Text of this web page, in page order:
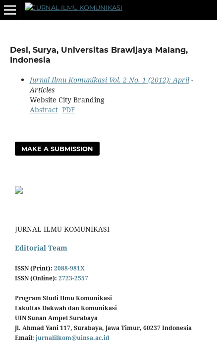
Desi, Surya, Universitas Brawijaya Malang,
Indonesia
Jurnal Ilmu Komunikasi Vol. 2 No. 1 (2012): April-
Articles
Website City Branding
Abstract PDF
MAKE A SUBMISSION
JURNAL ILMU KOMUNIKASI
Editorial Team
ISSN (Print): 2088-981X
ISSN (Online): 2723-2557
Program Studi Ilmu Komunikasi
Fakultas Dakwah dan Komunikasi
UIN Sunan Ampel Surabaya
Jl. Ahmad Yani 117, Surabaya, Jawa Timur, 60237 Indonesia
Email: jurnalilkom@uinsa.ac.id